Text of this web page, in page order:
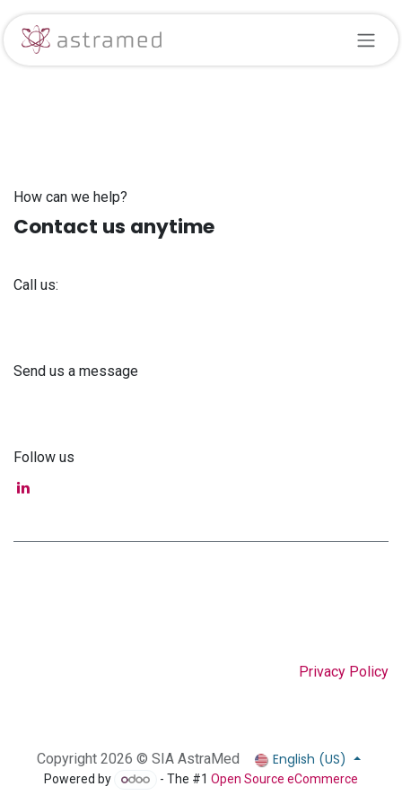
Skip to Content
How can we help?
Contact us anytime
Call us:
Send us a message
Follow us
Privacy Policy
Copyright 2026 © SIA AstraMed English (US)
Powered by - The #1Open Source eCommerce